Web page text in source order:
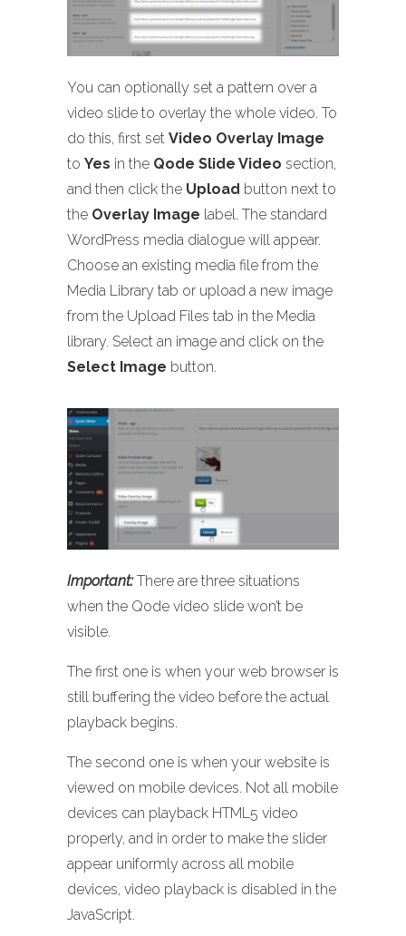
You can optionally set a pattern over a
video slide to overlay the whole video. To
do this, first set Video Overlay Image
to Yes in the Qode Slide Video section,
and then click the Upload button next to
the Overlay Image label. The standard
WordPress media dialogue will appear.
Choose an existing media file from the
Media Library tab or upload a new image
from the Upload Files tab in the Media
library. Select an image and click on the
Select Image button.
Important:There are three situations
when the Qode video slide won’t be
visible.
The first one is when your web browser is
still buffering the video before the actual
playback begins.
The second one is when your website is
viewed on mobile devices. Not all mobile
devices can playback HTML5 video
properly, and in order to make the slider
appear uniformly across all mobile
devices, video playback is disabled in the
JavaScript.